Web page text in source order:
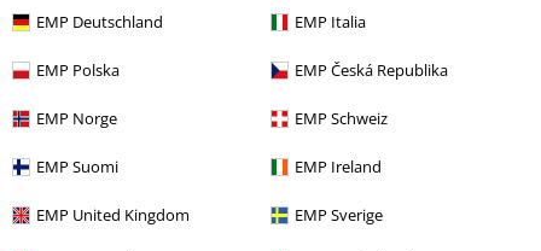
EMP Deutschland EMP Italia
EMP Polska EMP Česká Republika
EMP Norge EMP Schweiz
EMP Suomi EMP Ireland
EMP United Kingdom EMP Sverige
Payment methods
Offers for you
Competitions